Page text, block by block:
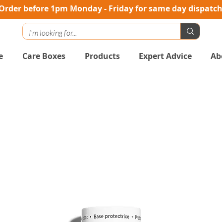
before 1pm Monday - Friday for same day dispatch
Care Boxes Products Expert Advice